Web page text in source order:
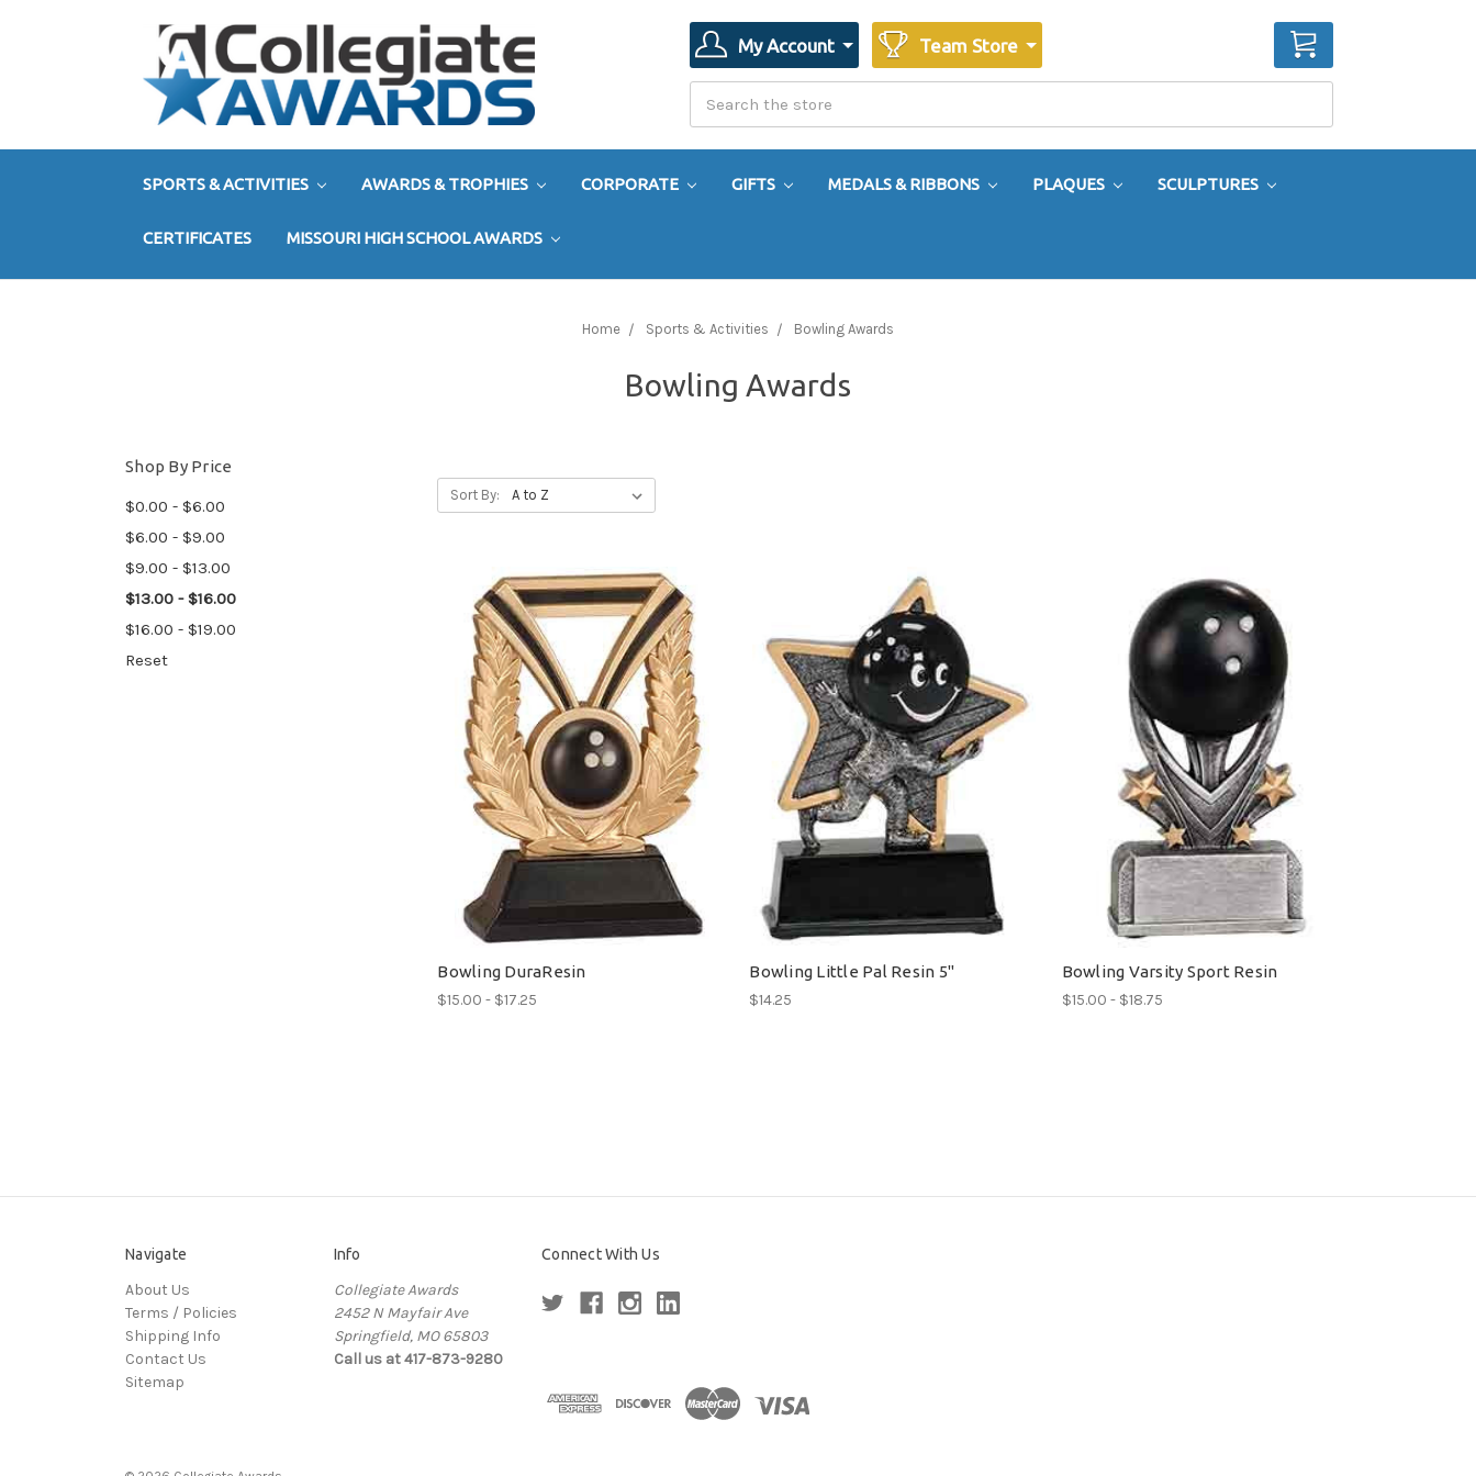
My Account Team Store CART
SPORTS & ACTIVITIES AWARDS & TROPHIES CORPORATE GIFTS MEDALS & RIBBONS PLAQUES SCULPTURES
CERTIFICATES MISSOURI HIGH SCHOOL AWARDS
Home Sports & Activities Bowling Awards
Bowling Awards
Shop By Price
$0.00 - $6.00
$6.00 - $9.00
$9.00 - $13.00
$13.00 - $16.00
$16.00 - $19.00
Reset
Sort By:
Bowling DuraResin
$15.00 - $17.25
Bowling Little Pal Resin 5"
$14.25
Bowling Varsity Sport Resin
$15.00 - $18.75
Navigate
About Us
Terms / Policies
Shipping Info
Contact Us
Sitemap
Info
Collegiate Awards
2452 N Mayfair Ave
Springfield, MO 65803
Call us at 417-873-9280
Connect With Us